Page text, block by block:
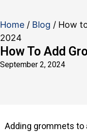
Home / Blog / How
2024
How To Add
September 2, 2024
Adding grommets to